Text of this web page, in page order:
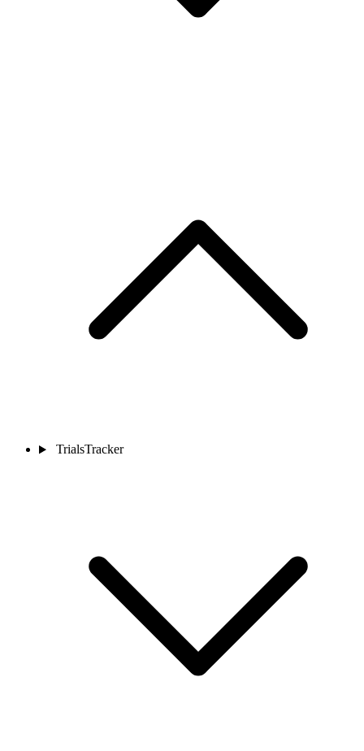
TrialsTracker